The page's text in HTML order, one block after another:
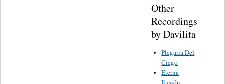
Other
Recordings
by Davilita
Plegaria Del
Ciego
Eterna